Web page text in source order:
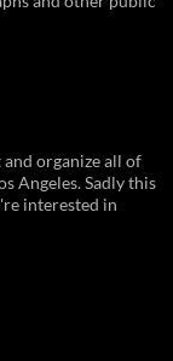
organize all of
Angeles. Sadly this
interested in